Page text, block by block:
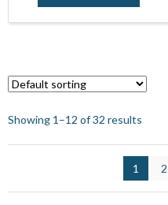
Showing 1–12 of 32 results
1 2